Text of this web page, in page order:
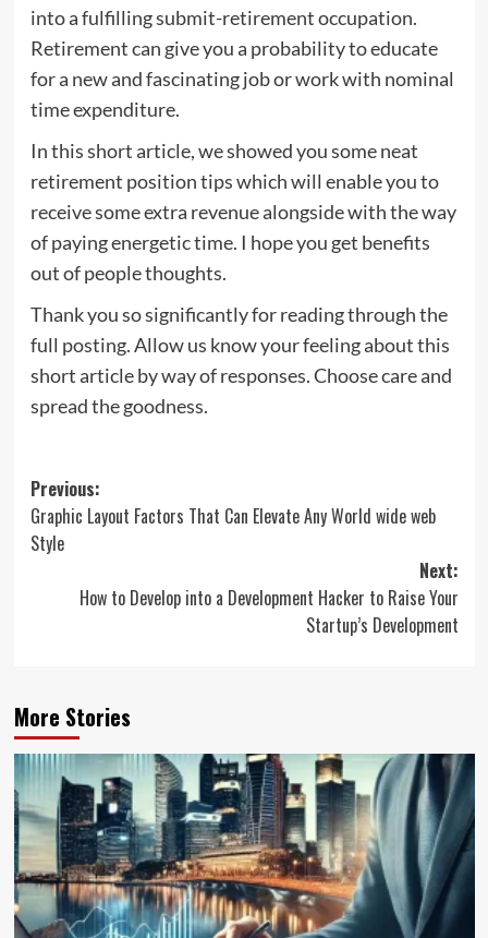
into a fulfilling submit-retirement occupation.
Retirement can give you a probability to educate
for a new and fascinating job or work with nominal
time expenditure.
In this short article, we showed you some neat
retirement position tips which will enable you to
receive some extra revenue alongside with the way
of paying energetic time. I hope you get benefits
out of people thoughts.
Thank you so significantly for reading through the
full posting. Allow us know your feeling about this
short article by way of responses. Choose care and
spread the goodness.
Post
navigation
Previous:
Graphic Layout Factors That Can Elevate Any World wide web
Style
Next:
How to Develop into a Development Hacker to Raise Your
Startup’s Development
More Stories